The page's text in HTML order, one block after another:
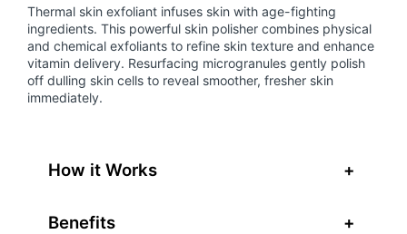
i
a
n
t
q
Thermal skin exfoliant infuses skin with age-fighting
ingredients. This powerful skin polisher combines physical
and chemical exfoliants to refine skin texture and enhance
vitamin delivery. Resurfacing microgranules gently polish
off dulling skin cells to reveal smoother, fresher skin
immediately.
How it Works +
Benefits +